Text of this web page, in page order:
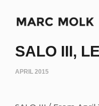
SALO III,
APRIL 2015